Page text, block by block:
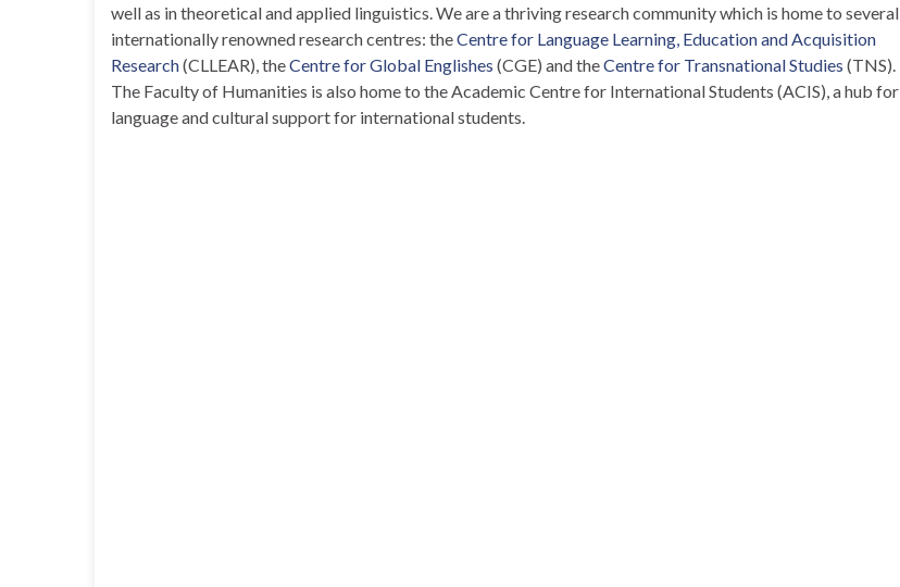
well as in theoretical and applied linguistics. We are a thriving research community which is home to several
internationally renowned research centres: theCentre for Language Learning, Education and Acquisition
Research(CLLEAR), theCentre for Global Englishes (CGE) and theCentre for Transnational Studies (TNS).
The Faculty of Humanities is also home to the Academic Centre for International Students (ACIS), a hub for
language and cultural support for international students.